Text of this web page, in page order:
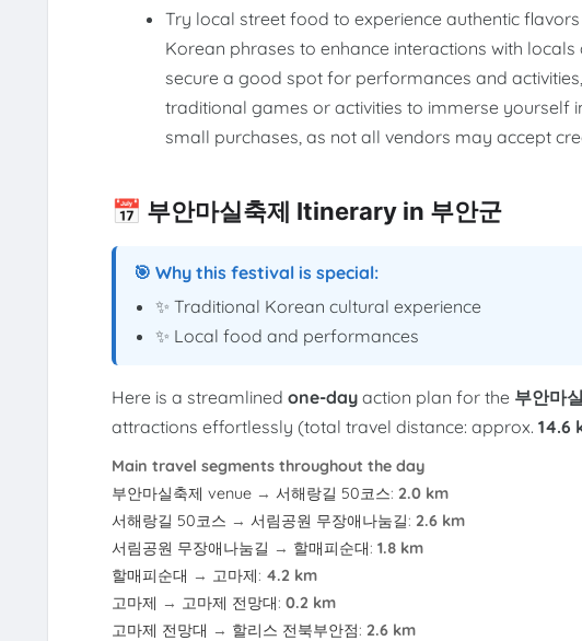
Try local street food to experience authentic
Korean phrases to enhance interactions with
secure a good spot for performances and
traditional games or activities to immerse yourself
small purchases, as not all vendors may accept
📅 부안마실축제 Itinerary in 부안군
🎯 Why this festival is special:
✨ Traditional Korean cultural experience
✨ Local food and performances
Here is a streamlined one-dayaction plan for the 부안마
attractions effortlessly (total travel distance: approx. 14.6
Main travel segments throughout the day
부안마실축제 venue→ 서해랑길 50코스: 2.0 km
서해랑길 50코스 → 서림공원 무장애나눔길: 2.6 km
서림공원 무장애나눔길 → 할매피순대: 1.8 km
할매피순대 → 고마제: 4.2 km
고마제 → 고마제 전망대: 0.2 km
고마제 전망대 → 할리스 전북부안점: 2.6 km